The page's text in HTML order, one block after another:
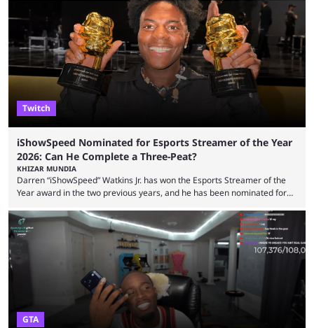
but the platform is seemingly shifting to a more revenue-focused
approach, as it has introduced ads and also stopped giving creators
high-money deals. However, the platform is still developing new
features and improving existing ones to provide a better user
experience. Some ...
Twitch
iShowSpeed Nominated for Esports Streamer of the Year
2026: Can He Complete a Three-Peat?
KHIZAR MUNDIA
Darren “iShowSpeed” Watkins Jr. has won the Esports Streamer of the
Year award in the two previous years, and he has been nominated for
2026 has been a massively successful year for iShowSpeed, as he
became one of the first creators in the world to livestream the FIFA
World Cup. He was also featured in the FIFA ...
GTA